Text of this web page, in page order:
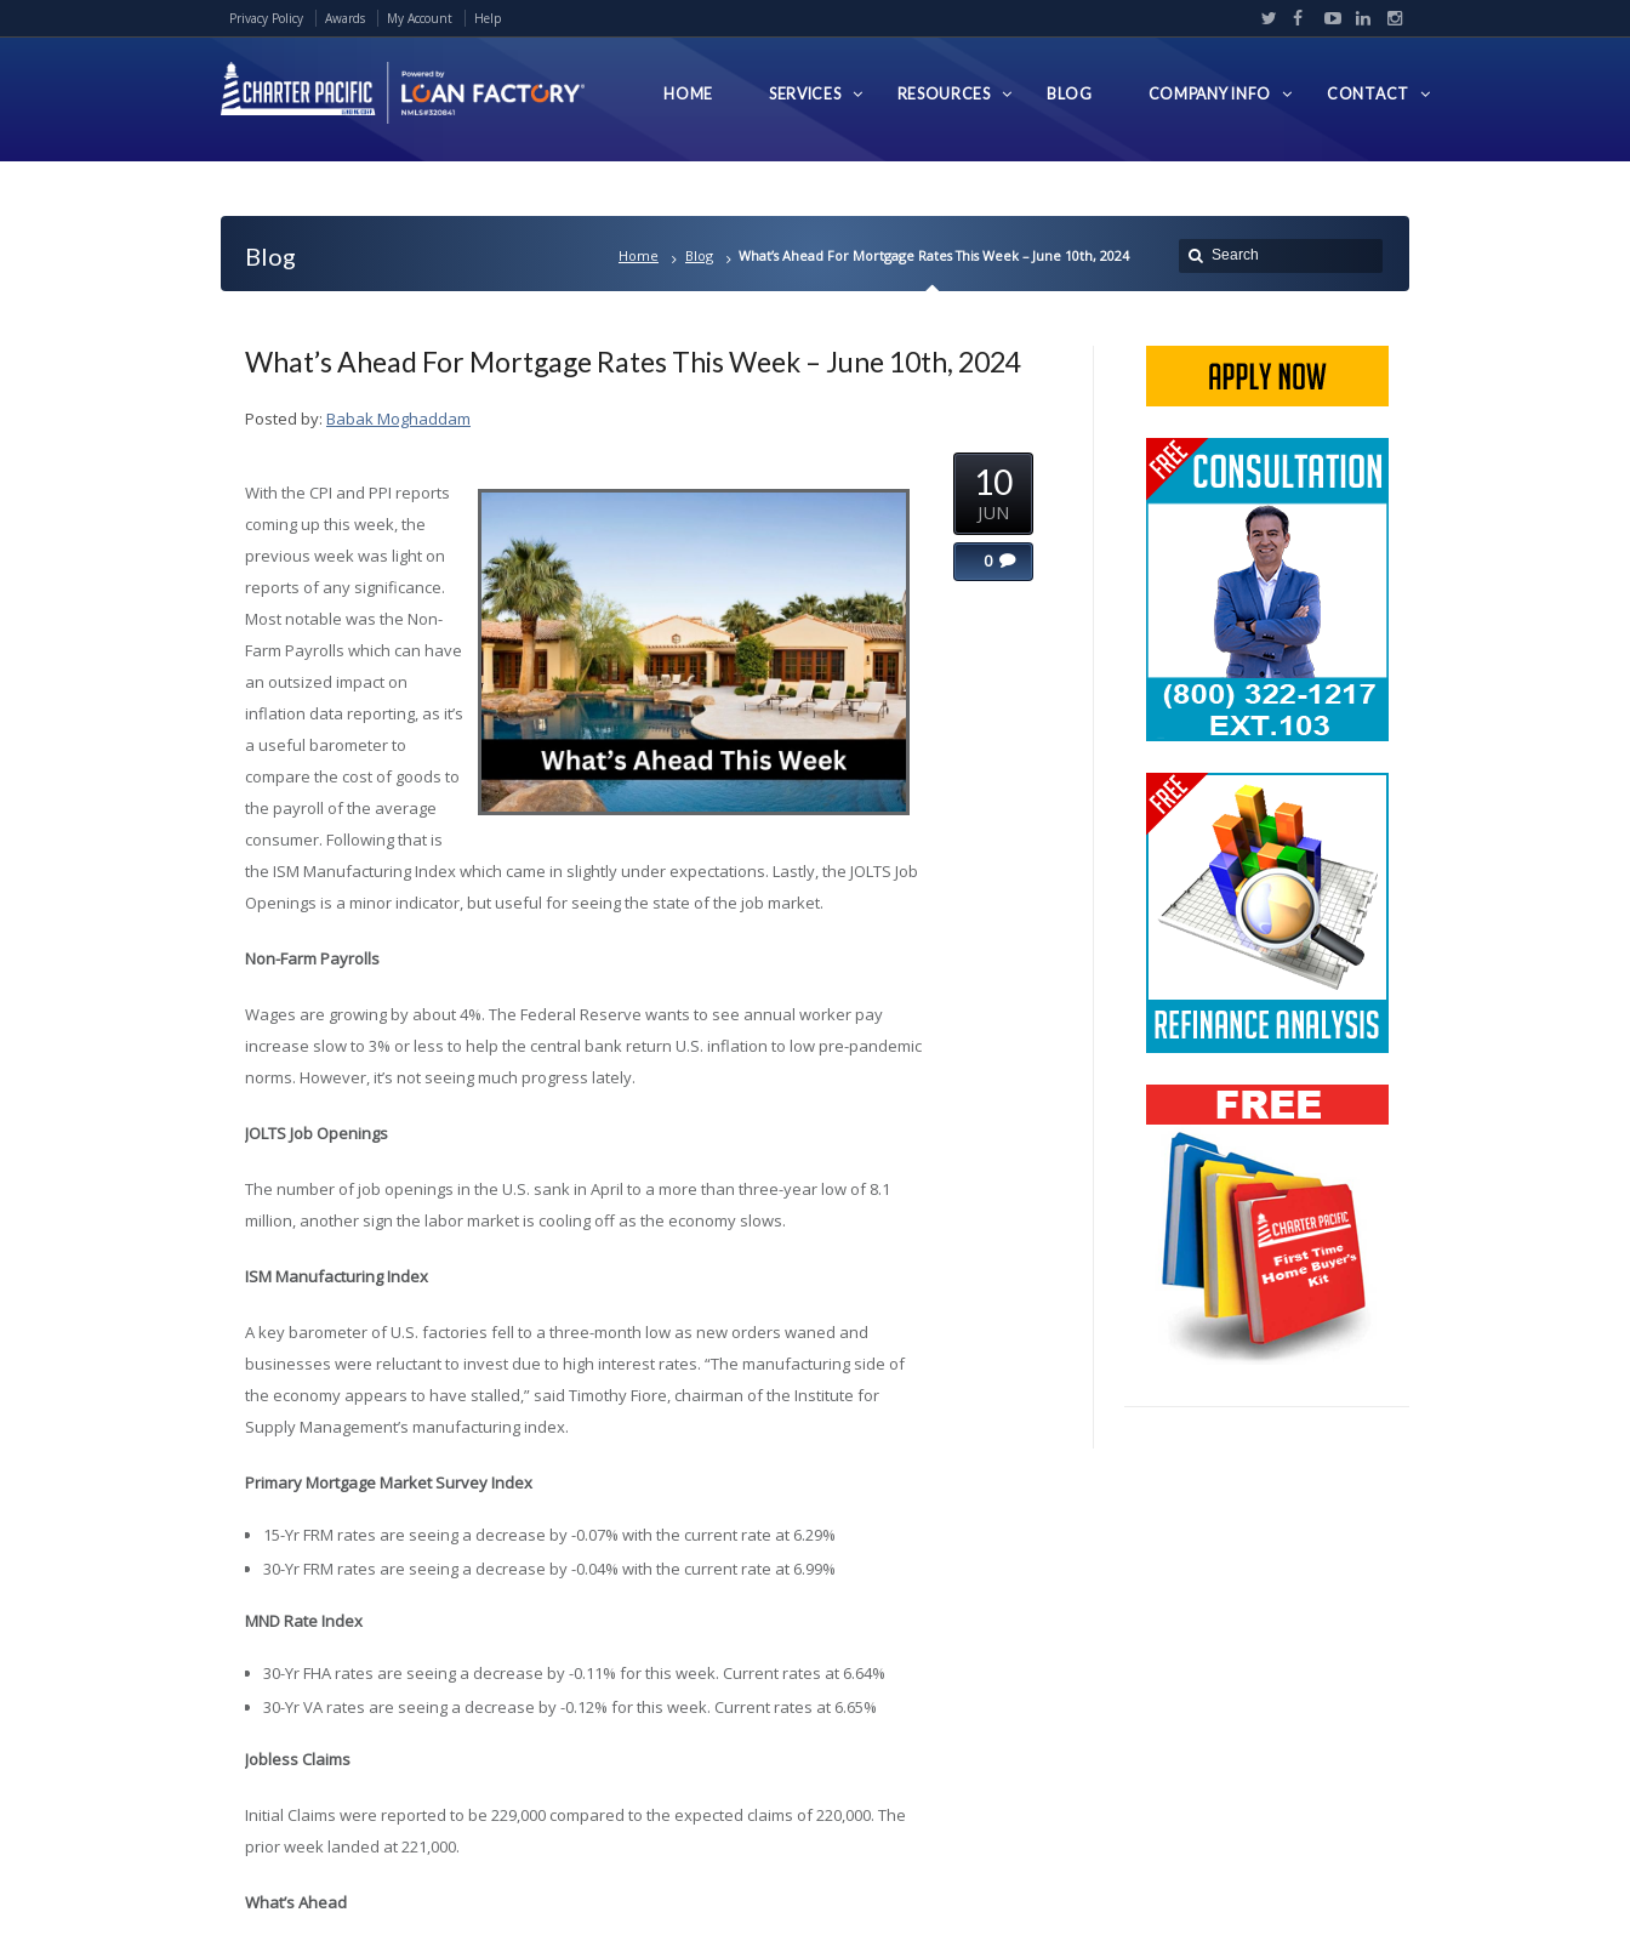
Privacy Policy Awards My Account Help
HOME SERVICES RESOURCES BLOG COMPANY INFO CONTACT
Blog Home Blog What’s Ahead For Mortgage Rates This Week – June 10th, 2024
What’s Ahead For Mortgage Rates This Week – June 10th, 2024
Posted by: Babak Moghaddam
With the CPI and PPI reports
coming up this week, the
previous week was light on
reports of any significance.
Most notable was the Non-
Farm Payrolls which can have
an outsized impact on
inflation data reporting, as it’s
a useful barometer to
compare the cost of goods to
the payroll of the average
consumer. Following that is
the ISM Manufacturing Index which came in slightly under expectations. Lastly, the JOLTS Job
Openings is a minor indicator, but useful for seeing the state of the job market.
Non-Farm Payrolls
Wages are growing by about 4%. The Federal Reserve wants to see annual worker pay
increase slow to 3% or less to help the central bank return U.S. inflation to low pre-pandemic
norms. However, it’s not seeing much progress lately.
JOLTS Job Openings
The number of job openings in the U.S. sank in April to a more than three-year low of 8.1
million, another sign the labor market is cooling off as the economy slows.
ISM Manufacturing Index
A key barometer of U.S. factories fell to a three-month low as new orders waned and
businesses were reluctant to invest due to high interest rates. “The manufacturing side of
the economy appears to have stalled,” said Timothy Fiore, chairman of the Institute for
Supply Management’s manufacturing index.
Primary Mortgage Market Survey Index
15-Yr FRM rates are seeing a decrease by -0.07% with the current rate at 6.29%
30-Yr FRM rates are seeing a decrease by -0.04% with the current rate at 6.99%
MND Rate Index
30-Yr FHA rates are seeing a decrease by -0.11% for this week. Current rates at 6.64%
30-Yr VA rates are seeing a decrease by -0.12% for this week. Current rates at 6.65%
Jobless Claims
Initial Claims were reported to be 229,000 compared to the expected claims of 220,000. The
prior week landed at 221,000.
What’s Ahead
10
JUN
0